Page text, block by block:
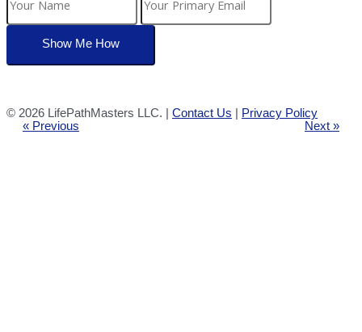
© 2026 LifePathMasters LLC. | Contact Us | Privacy Policy
« Previous Next »